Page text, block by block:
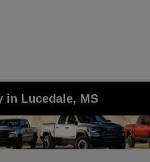
in Lucedale, MS